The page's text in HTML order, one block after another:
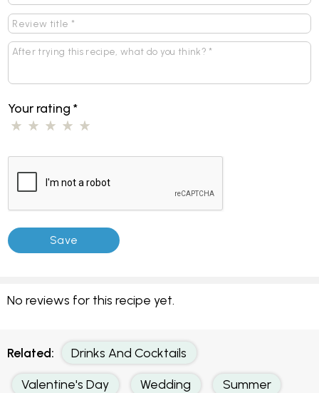
Your rating*
No reviews for this recipe yet.
Related: Drinks And Cocktails
Valentine's Day Wedding Summer